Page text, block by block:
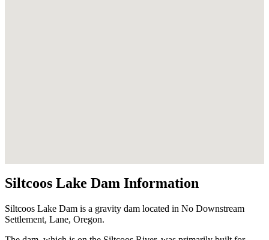
Siltcoos Lake Dam Information
Siltcoos Lake Dam is a gravity dam located in No Downstream
Settlement, Lane, Oregon.